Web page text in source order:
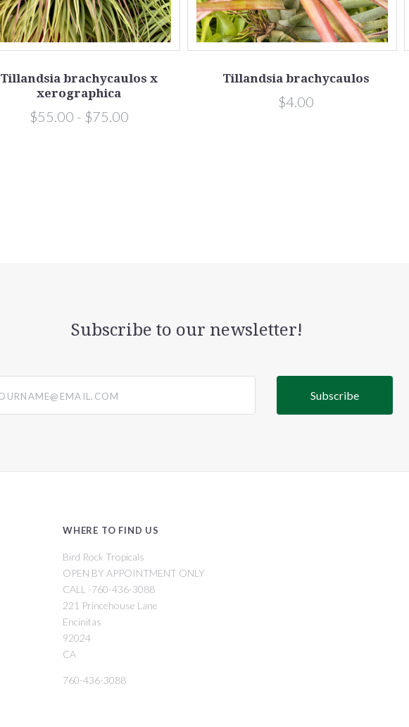
Tillandsia brachycaulos x
xerographica
$55.00 - $75.00
Tillandsia brachycaulos
$4.00
Subscribe to our newsletter!
WHERE TO FIND US
Bird Rock Tropicals
OPEN BY APPOINTMENT ONLY
CALL -760-436-3088
221 Princehouse Lane
Encinitas
92024
CA
760-436-3088